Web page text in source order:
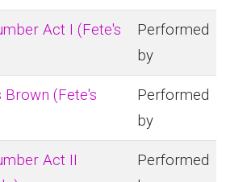
Act I (Fete's
Performed
by
(Fete's
Performed
by
Act II
Performed